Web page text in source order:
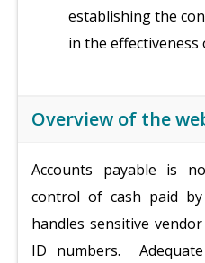
establishing the
in the
Overview of the
Accounts payable is
control of cash paid
handles sensitive
ID numbers.